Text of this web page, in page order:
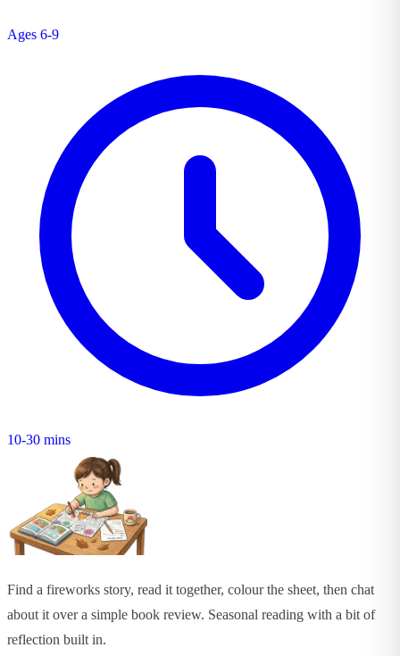
Ages 6-9
10-30 mins
Find a fireworks story, read it together, colour the sheet, then chat
about it over a simple book review. Seasonal reading with a bit of
reflection built in.